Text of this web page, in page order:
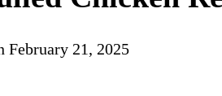
February 21, 2025